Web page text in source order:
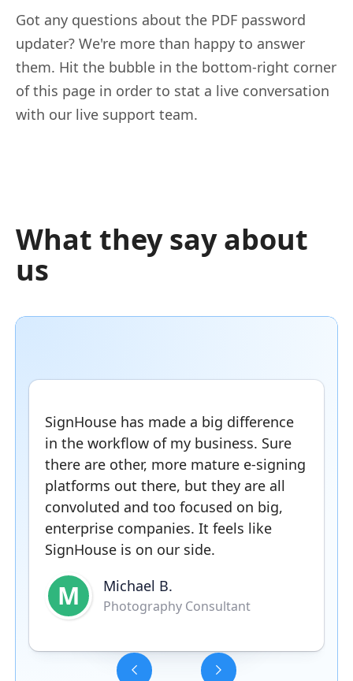
Got any questions about the PDF password
updater? We're more than happy to answer
them. Hit the bubble in the bottom-right corner
of this page in order to stat a live conversation
with our live support team.
What they say about
us
SignHouse has made a big difference
in the workflow of my business. Sure
there are other, more mature e-signing
platforms out there, but they are all
convoluted and too focused on big,
enterprise companies. It feels like
SignHouse is on our side.
M Michael B.
Photography Consultant